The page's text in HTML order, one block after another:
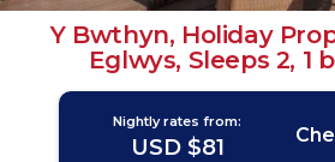
Y Bwthyn, Holiday
Eglwys, Sleeps 2, 1
bathrooms | House in
Nightly rates from:
USD $81